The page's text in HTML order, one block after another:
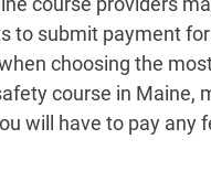
to submit payment
choosing the
course in Maine,
will have to pay any